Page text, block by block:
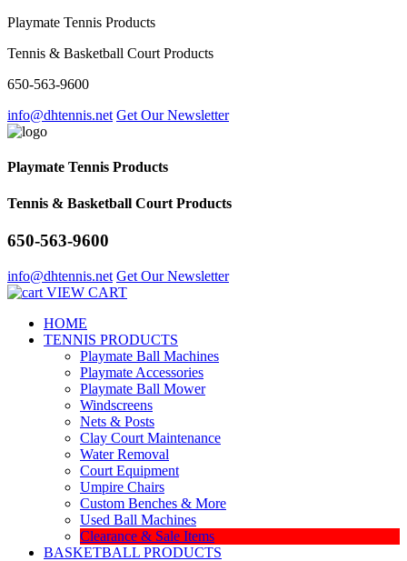
Playmate Tennis Products
Tennis & Basketball Court Products
650-563-9600
info@dhtennis.net Get Our Newsletter
Playmate Tennis Products
Tennis & Basketball Court Products
650-563-9600
info@dhtennis.net Get Our Newsletter
VIEW CART
HOME
TENNIS PRODUCTS
Playmate Ball Machines
Playmate Accessories
Playmate Ball Mower
Windscreens
Nets & Posts
Clay Court Maintenance
Water Removal
Court Equipment
Umpire Chairs
Custom Benches & More
Used Ball Machines
Clearance & Sale Items
BASKETBALL PRODUCTS